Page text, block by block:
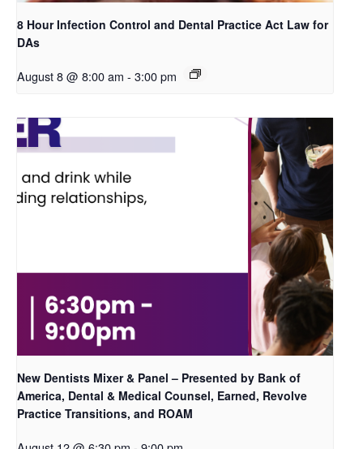
8 Hour Infection Control and Dental Practice Act Law for
DAs
August 8 @ 8:00 am - 3:00 pm
New Dentists Mixer & Panel – Presented by Bank of
America, Dental & Medical Counsel, Earned, Revolve
Practice Transitions, and ROAM